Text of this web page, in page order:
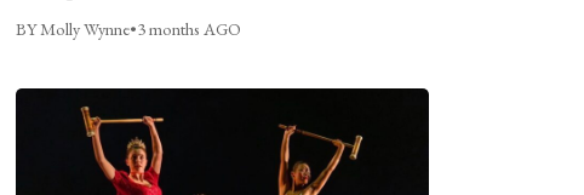
BY Molly Wynne•3 months AGO